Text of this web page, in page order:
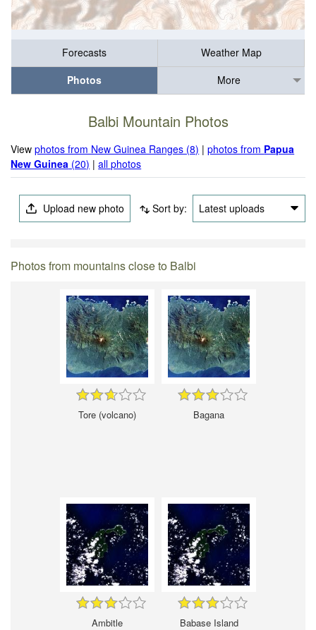
Forecasts
Weather Map
Photos
More
Balbi Mountain Photos
Viewphotos from New Guinea Ranges (8) |photos from Papua
New Guinea (20) |all photos
Upload new photo Sort by: Latest uploads
Photos from mountains close to Balbi
Tore (volcano) Bagana
Ambitle Babase Island